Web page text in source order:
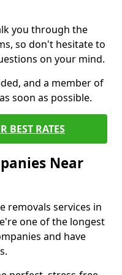
you through the
so don't hesitate to
on your mind.
and a member of
soon as possible.
BEST RATES
Near
removals services in
one of the longest
and have